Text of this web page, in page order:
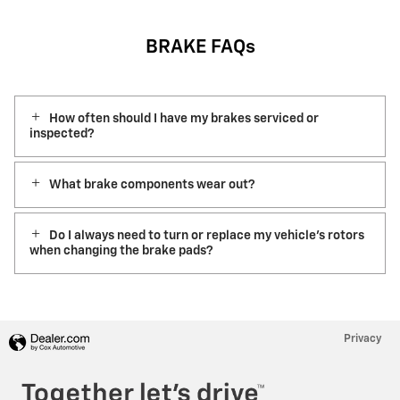
BRAKE FAQs
How often should I have my brakes serviced or
inspected?
What brake components wear out?
Do I always need to turn or replace my vehicle’s rotors
when changing the brake pads?
Privacy